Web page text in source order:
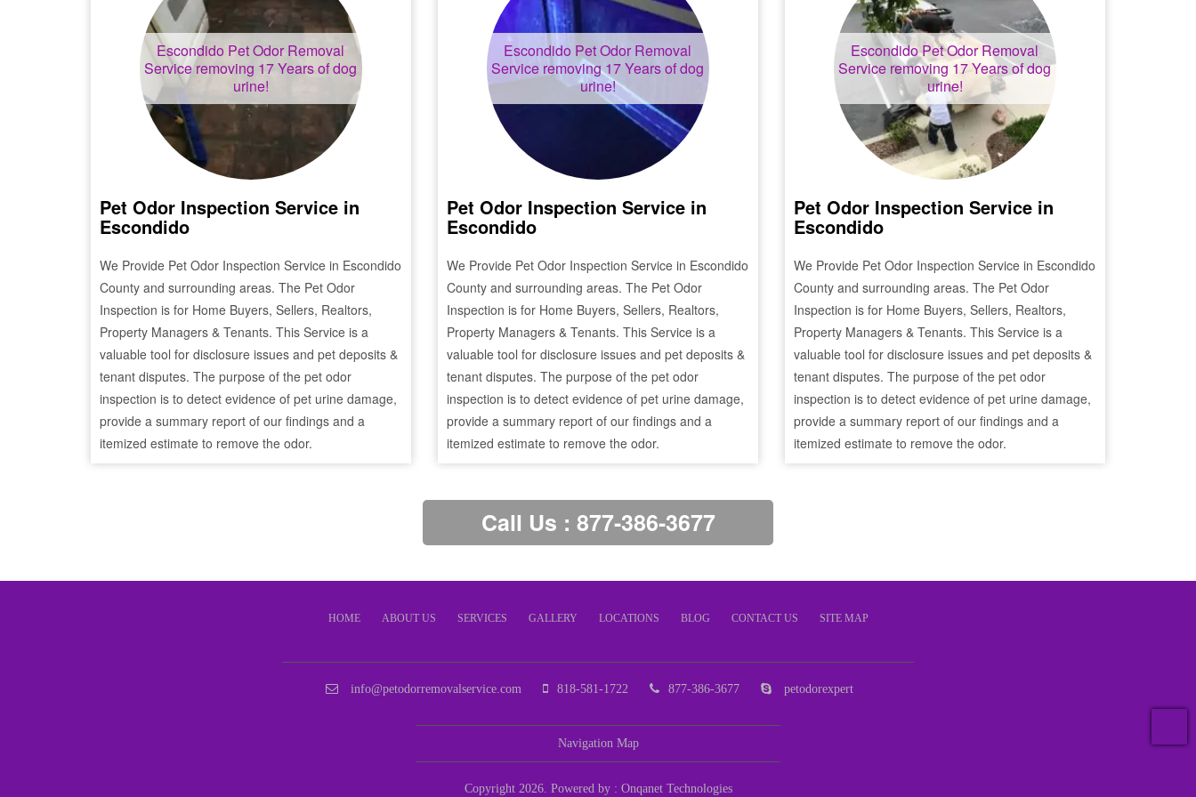
Escondido Pet Odor Removal
Service removing 17 Years of dog
urine!
Pet Odor Inspection Service in
Escondido
We Provide Pet Odor Inspection Service in Escondido
County and surrounding areas. The Pet Odor
Inspection is for Home Buyers, Sellers, Realtors,
Property Managers & Tenants. This Service is a
valuable tool for disclosure issues and pet deposits &
tenant disputes. The purpose of the pet odor
inspection is to detect evidence of pet urine damage,
provide a summary report of our findings and a
itemized estimate to remove the odor.
Escondido Pet Odor Removal
Service removing 17 Years of dog
urine!
Pet Odor Inspection Service in
Escondido
We Provide Pet Odor Inspection Service in Escondido
County and surrounding areas. The Pet Odor
Inspection is for Home Buyers, Sellers, Realtors,
Property Managers & Tenants. This Service is a
valuable tool for disclosure issues and pet deposits &
tenant disputes. The purpose of the pet odor
inspection is to detect evidence of pet urine damage,
provide a summary report of our findings and a
itemized estimate to remove the odor.
EscondidoPet Odor Removal
Service removing 17 Years of dog
urine!
Pet Odor Inspection Service in
Escondido
We Provide Pet Odor Inspection Service in Escondido
County and surrounding areas. The Pet Odor
Inspection is for Home Buyers, Sellers, Realtors,
Property Managers & Tenants. This Service is a
valuable tool for disclosure issues and pet deposits &
tenant disputes. The purpose of the pet odor
inspection is to detect evidence of pet urine damage,
provide a summary report of our findings and a
itemized estimate to remove the odor.
Call Us : 877-386-3677
HOME ABOUT US SERVICES GALLERY LOCATIONS BLOG CONTACT US SITE MAP
info@petodorremovalservice.com 818-581-1722 877-386-3677 petodorexpert
Navigation Map
Copyright 2026. Powered by : Onqanet Technologies